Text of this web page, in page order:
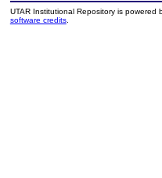
UTAR Institutional Repository is powered
software credits.